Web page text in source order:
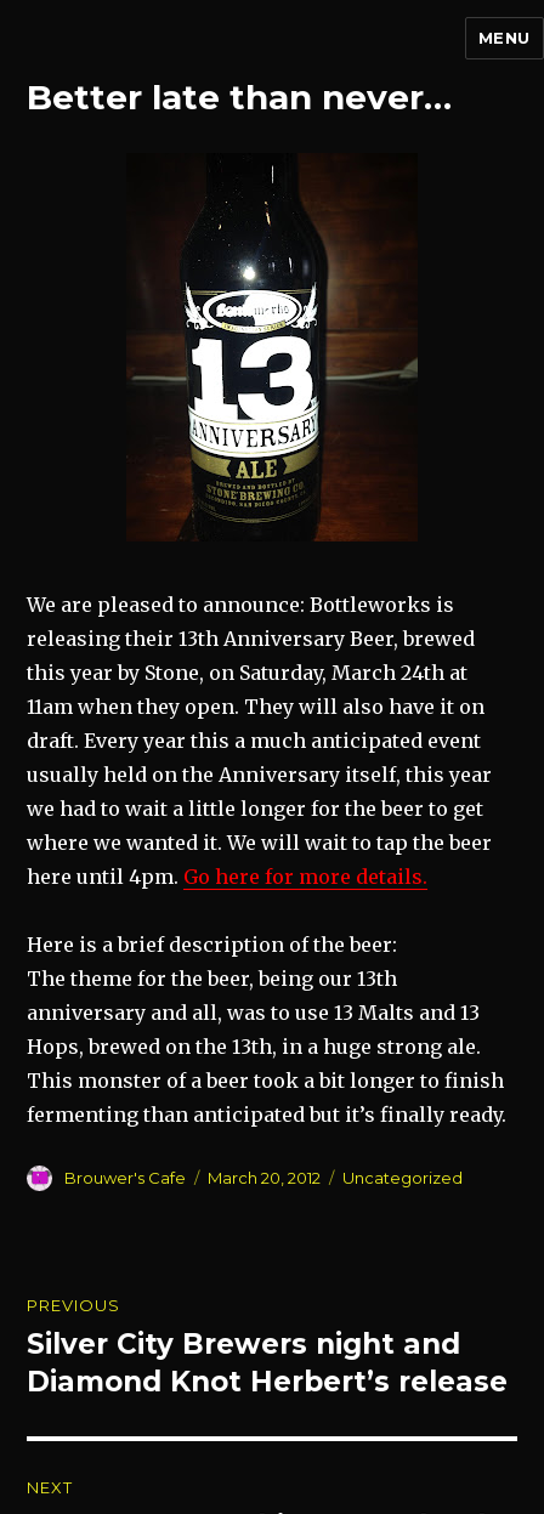
MENU
Better late than never…
We are pleased to announce: Bottleworks is
releasing their 13th Anniversary Beer, brewed
this year by Stone, on Saturday, March 24th at
11am when they open. They will also have it on
draft. Every year this a much anticipated event
usually held on the Anniversary itself, this year
we had to wait a little longer for the beer to get
where we wanted it. We will wait to tap the beer
here until 4pm. Go here for more details.
Here is a brief description of the beer:
The theme for the beer, being our 13th
anniversary and all, was to use 13 Malts and 13
Hops, brewed on the 13th, in a huge strong ale.
This monster of a beer took a bit longer to finish
fermenting than anticipated but it’s finally ready.
Author
Brouwer's Cafe
Posted
March 20, 2012 Categories
Uncategorized
navigation
PREVIOUS
Previous
post:
Silver City Brewers night and
Diamond Knot Herbert’s release
NEXT